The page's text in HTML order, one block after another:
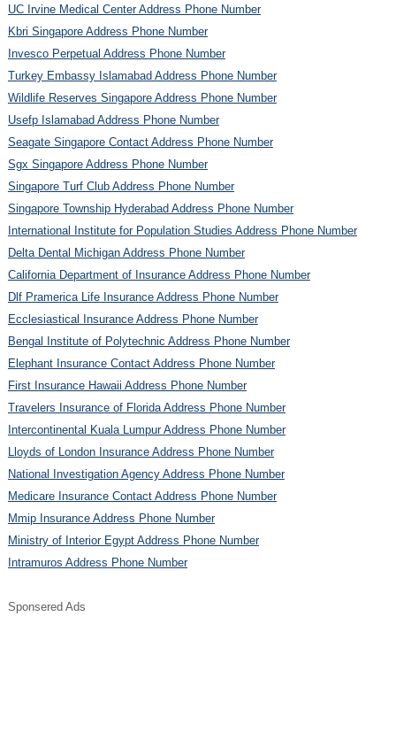
UC Irvine Medical Center Address Phone Number
Kbri Singapore Address Phone Number
Invesco Perpetual Address Phone Number
Turkey Embassy Islamabad Address Phone Number
Wildlife Reserves Singapore Address Phone Number
Usefp Islamabad Address Phone Number
Seagate Singapore Contact Address Phone Number
Sgx Singapore Address Phone Number
Singapore Turf Club Address Phone Number
Singapore Township Hyderabad Address Phone Number
International Institute for Population Studies Address Phone Number
Delta Dental Michigan Address Phone Number
California Department of Insurance Address Phone Number
Dlf Pramerica Life Insurance Address Phone Number
Ecclesiastical Insurance Address Phone Number
Bengal Institute of Polytechnic Address Phone Number
Elephant Insurance Contact Address Phone Number
First Insurance Hawaii Address Phone Number
Travelers Insurance of Florida Address Phone Number
Intercontinental Kuala Lumpur Address Phone Number
Lloyds of London Insurance Address Phone Number
National Investigation Agency Address Phone Number
Medicare Insurance Contact Address Phone Number
Mmip Insurance Address Phone Number
Ministry of Interior Egypt Address Phone Number
Intramuros Address Phone Number
Sponsered Ads